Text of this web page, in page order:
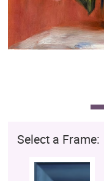
Select a Frame: